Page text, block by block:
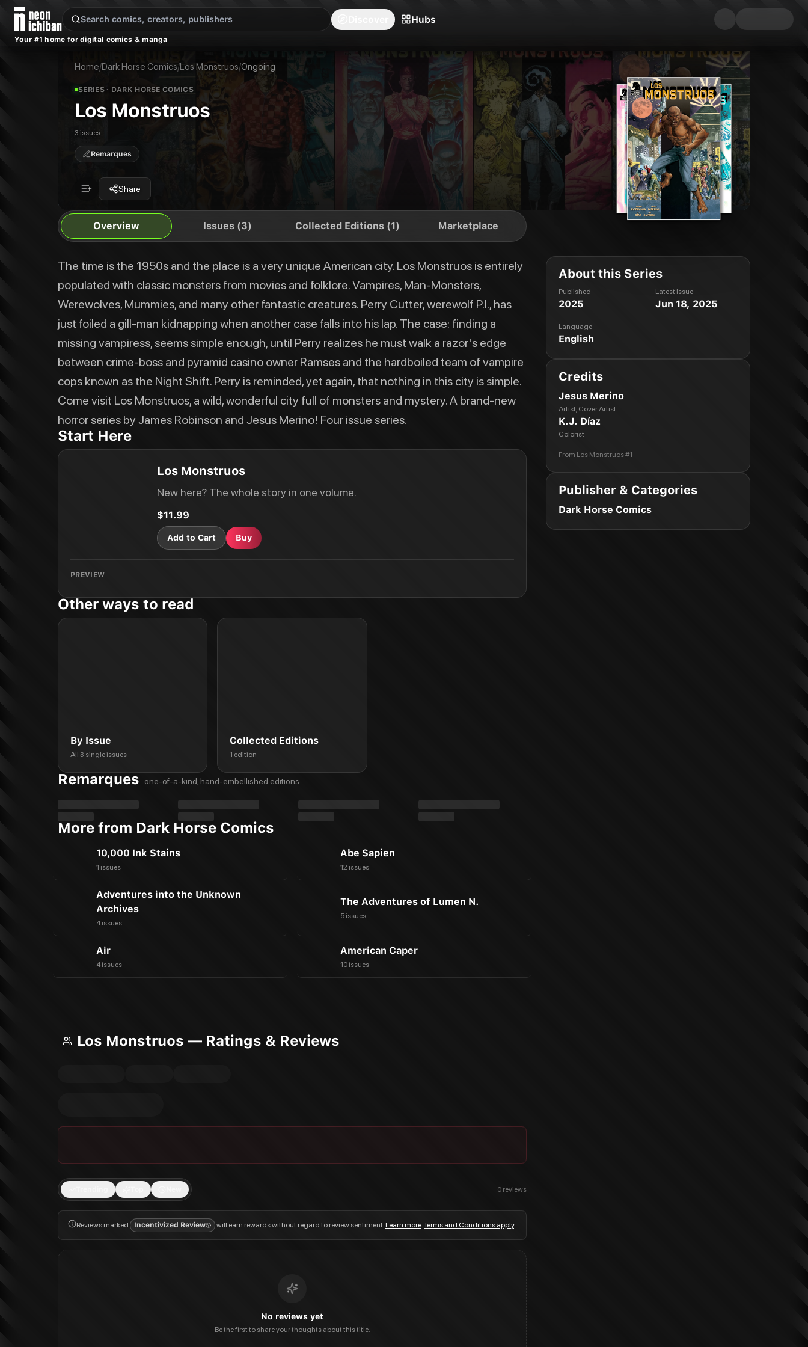
New Releases
Your #1 home for digital comics & manga
Hubs
The time is the 1950s and the place is a very unique American city. Los Monstruos is entirely populated with classic monsters from movies and folklore. Vampires, Man-Monsters, Werewolves, Mummies, and many
Dark Horse Comics
Home/Dark Horse Comics/Los Monstruos/Ongoing
SERIES· DARK HORSE COMICS
Los Monstruos
3 issues
Remarques
Share
Overview Issues (3) Collected Editions (1) Marketplace
The time is the 1950s and the place is a very unique American city. Los Monstruos is entirely
populated with classic monsters from movies and folklore. Vampires, Man-Monsters,
Werewolves, Mummies, and many other fantastic creatures. Perry Cutter, werewolf P.I., has
just foiled a gill-man kidnapping when another case falls into his lap. The case: finding a
missing vampiress, seems simple enough, until Perry realizes he must walk a razor's edge
between crime-boss and pyramid casino owner Ramses and the hardboiled team of vampire
cops known as the Night Shift. Perry is reminded, yet again, that nothing in this city is simple.
Come visit Los Monstruos, a wild, wonderful city full of monsters and mystery. A brand-new
horror series by James Robinson and Jesus Merino! Four issue series.
Start Here
Los Monstruos
New here? The whole story in one volume.
$11.99
Add to Cart Buy
PREVIEW
Other ways to read
By Issue
All 3 single issues
Collected Editions
1 edition
Remarques one-of-a-kind, hand-embellished editions
More from Dark Horse Comics
10,000 Ink Stains
1 issues
Abe Sapien
12 issues
Adventures into the Unknown
Archives
4 issues
The Adventures of Lumen N.
5 issues
Air
4 issues
American Caper
10 issues
Los Monstruos — Ratings & Reviews
0 reviews
Reviews marked Incentivized Review will earn rewards without regard to review sentiment.Learn more.Terms and Conditions apply.
No reviews yet
Be the first to share your thoughts about this title.
About this Series
Published
2025
Latest Issue
Jun 18, 2025
Language
English
Credits
Jesus Merino
Artist, Cover Artist
K.J. Díaz
Colorist
From Los Monstruos #1
Publisher & Categories
Dark Horse Comics